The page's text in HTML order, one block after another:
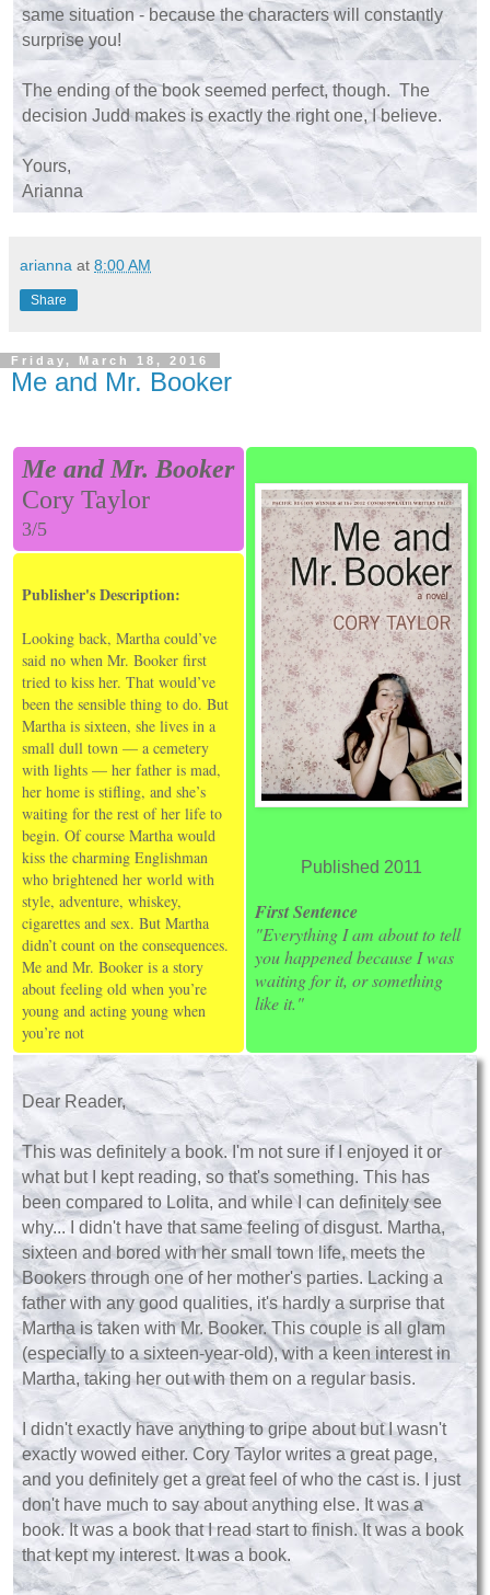
same situation - because the characters will constantly
surprise you!
The ending of the book seemed perfect, though. The
decision Judd makes is exactly the right one, I believe.
Yours,
Arianna
arianna at 8:00 AM
Share
Friday, March 18, 2016
Me and Mr. Booker
Me and Mr. Booker
Cory Taylor
3/5
Published 2011
First Sentence
"Everything I am about to tell
you happened because I was
waiting for it, or something
like it."
Publisher's Description:
Looking back, Martha could’ve
said no when Mr. Booker first
tried to kiss her. That would’ve
been the sensible thing to do. But
Martha is sixteen, she lives in a
small dull town — a cemetery
with lights — her father is mad,
her home is stifling, and she’s
waiting for the rest of her life to
begin. Of course Martha would
kiss the charming Englishman
who brightened her world with
style, adventure, whiskey,
cigarettes and sex. But Martha
didn’t count on the consequences.
Me and Mr. Booker is a story
about feeling old when you’re
young and acting young when
you’re not
Dear Reader,
This was definitely a book. I'm not sure if I enjoyed it or
what but I kept reading, so that's something. This has
been compared to Lolita, and while I can definitely see
why... I didn't have that same feeling of disgust. Martha,
sixteen and bored with her small town life, meets the
Bookers through one of her mother's parties. Lacking a
father with any good qualities, it's hardly a surprise that
Martha is taken with Mr. Booker. This couple is all glam
(especially to a sixteen-year-old), with a keen interest in
Martha, taking her out with them on a regular basis.
I didn't exactly have anything to gripe about but I wasn't
exactly wowed either. Cory Taylor writes a great page,
and you definitely get a great feel of who the cast is. I just
don't have much to say about anything else. It was a
book. It was a book that I read start to finish. It was a book
that kept my interest. It was a book.